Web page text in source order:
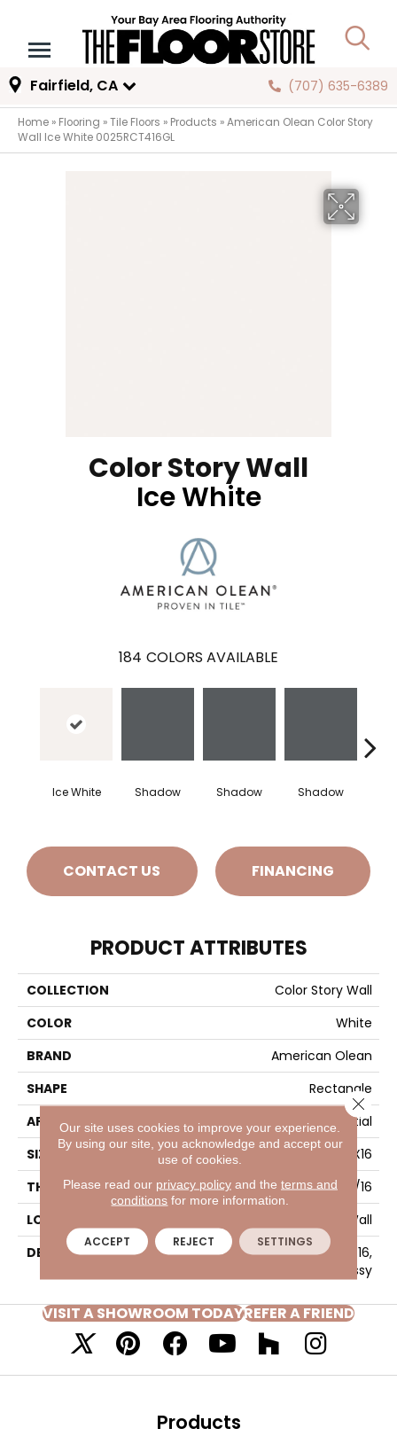
Fairfield, CA (707) 635-6389
Home » Flooring »Tile Floors » Products »American Olean Color Story
Wall Ice White 0025RCT416GL
Color Story Wall
Ice White
184 COLORS AVAILABLE
Ice White Shadow Shadow Shadow
CONTACT US FINANCING
PRODUCT ATTRIBUTES
COLLECTION
Color Story Wall
COLOR
White
BRAND
American Olean
SHAPE
Rectangle
APPLICATION
Residential
SIZE
4X16
THICKNESS
5/16
LOOK
Wall
DESCRIPTION
Ice White, Rectangle, 4X16,
Glossy
VISIT A SHOWROOM TODAYREFER A FRIEND
Products
Our site uses cookies to improve your experience.
By using our site, you acknowledge and accept our
use of cookies.
Please read our privacy policyand the terms and
conditions for more information.
ACCEPT REJECT SETTINGS
Close